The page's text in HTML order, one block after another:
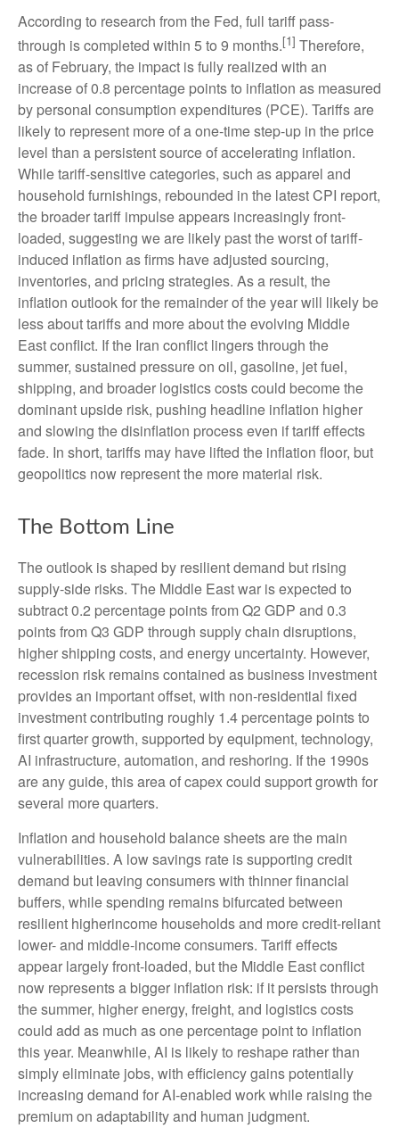
According to research from the Fed, full tariff pass-
through is completed within 5 to 9 months.[1] Therefore,
as of February, the impact is fully realized with an
increase of 0.8 percentage points to inflation as measured
by personal consumption expenditures (PCE). Tariffs are
likely to represent more of a one-time step-up in the price
level than a persistent source of accelerating inflation.
While tariff-sensitive categories, such as apparel and
household furnishings, rebounded in the latest CPI report,
the broader tariff impulse appears increasingly front-
loaded, suggesting we are likely past the worst of tariff-
induced inflation as firms have adjusted sourcing,
inventories, and pricing strategies. As a result, the
inflation outlook for the remainder of the year will likely be
less about tariffs and more about the evolving Middle
East conflict. If the Iran conflict lingers through the
summer, sustained pressure on oil, gasoline, jet fuel,
shipping, and broader logistics costs could become the
dominant upside risk, pushing headline inflation higher
and slowing the disinflation process even if tariff effects
fade. In short, tariffs may have lifted the inflation floor, but
geopolitics now represent the more material risk.
The Bottom Line
The outlook is shaped by resilient demand but rising
supply-side risks. The Middle East war is expected to
subtract 0.2 percentage points from Q2 GDP and 0.3
points from Q3 GDP through supply chain disruptions,
higher shipping costs, and energy uncertainty. However,
recession risk remains contained as business investment
provides an important offset, with non-residential fixed
investment contributing roughly 1.4 percentage points to
first quarter growth, supported by equipment, technology,
AI infrastructure, automation, and reshoring. If the 1990s
are any guide, this area of capex could support growth for
several more quarters.
Inflation and household balance sheets are the main
vulnerabilities. A low savings rate is supporting credit
demand but leaving consumers with thinner financial
buffers, while spending remains bifurcated between
resilient higherincome households and more credit-reliant
lower- and middle-income consumers. Tariff effects
appear largely front-loaded, but the Middle East conflict
now represents a bigger inflation risk: if it persists through
the summer, higher energy, freight, and logistics costs
could add as much as one percentage point to inflation
this year. Meanwhile, AI is likely to reshape rather than
simply eliminate jobs, with efficiency gains potentially
increasing demand for AI-enabled work while raising the
premium on adaptability and human judgment.